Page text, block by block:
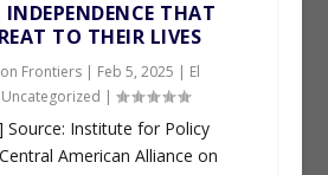
INDEPENDENCE THAT
TO THEIR LIVES
Frontiers| Feb 5, 2025 | El
Uncategorized |
Source: Institute for Policy
American Alliance on